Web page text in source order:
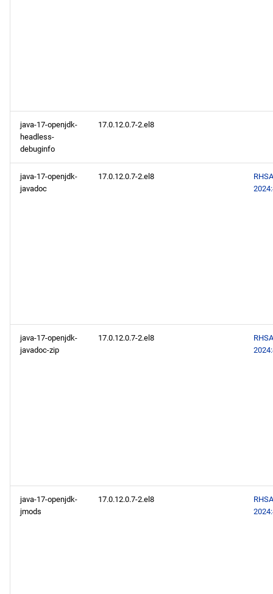
java-17-openjdk-
headless-
debuginfo
17.0.12.0.7-2.el8
java-17-openjdk-
javadoc
17.0.12.0.7-2.el8
java-17-openjdk-
javadoc-zip
17.0.12.0.7-2.el8
java-17-openjdk-
jmods
17.0.12.0.7-2.el8